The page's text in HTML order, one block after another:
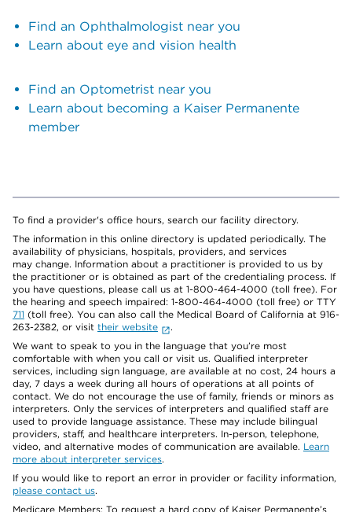
Find an Ophthalmologist near you
Learn about eye and vision health
Find an Optometrist near you
Learn about becoming a Kaiser Permanente
member
To find a provider's office hours, search our facility directory.
The information in this online directory is updated periodically. The
availability of physicians, hospitals, providers, and services
may change. Information about a practitioner is provided to us by
the practitioner or is obtained as part of the credentialing process. If
you have questions, please call us at 1-800-464-4000 (toll free). For
the hearing and speech impaired: 1-800-464-4000 (toll free) or TTY
711 (toll free). You can also call the Medical Board of California at 916-
263-2382, or visit their website
.
We want to speak to you in the language that you’re most
comfortable with when you call or visit us. Qualified interpreter
services, including sign language, are available at no cost, 24 hours a
day, 7 days a week during all hours of operations at all points of
contact. We do not encourage the use of family, friends or minors as
interpreters. Only the services of interpreters and qualified staff are
used to provide language assistance. These may include bilingual
providers, staff, and healthcare interpreters. In-person, telephone,
video, and alternative modes of communication are available. Learn
more about interpreter services.
If you would like to report an error in provider or facility information,
please contact us.
Medicare Members: To request a hard copy of Kaiser Permanente’s